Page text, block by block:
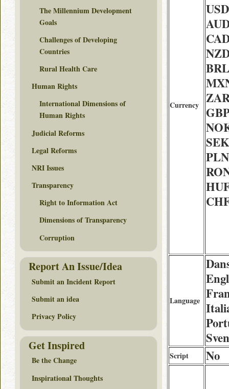
Currency
Language
Script No
The Millennium Development
Goals
Challenges of Developing
Countries
Rural Health Care
Human Rights
International Dimensions of
Human Rights
Judicial Reforms
Legal Reforms
NRI Issues
Transparency
Right to Information Act
Dimensions of Transparency
Corruption
Report An Issue/Idea
Submit an Incident Report
Submit an idea
Privacy Policy
Get Inspired
Be the Change
Inspirational Thoughts